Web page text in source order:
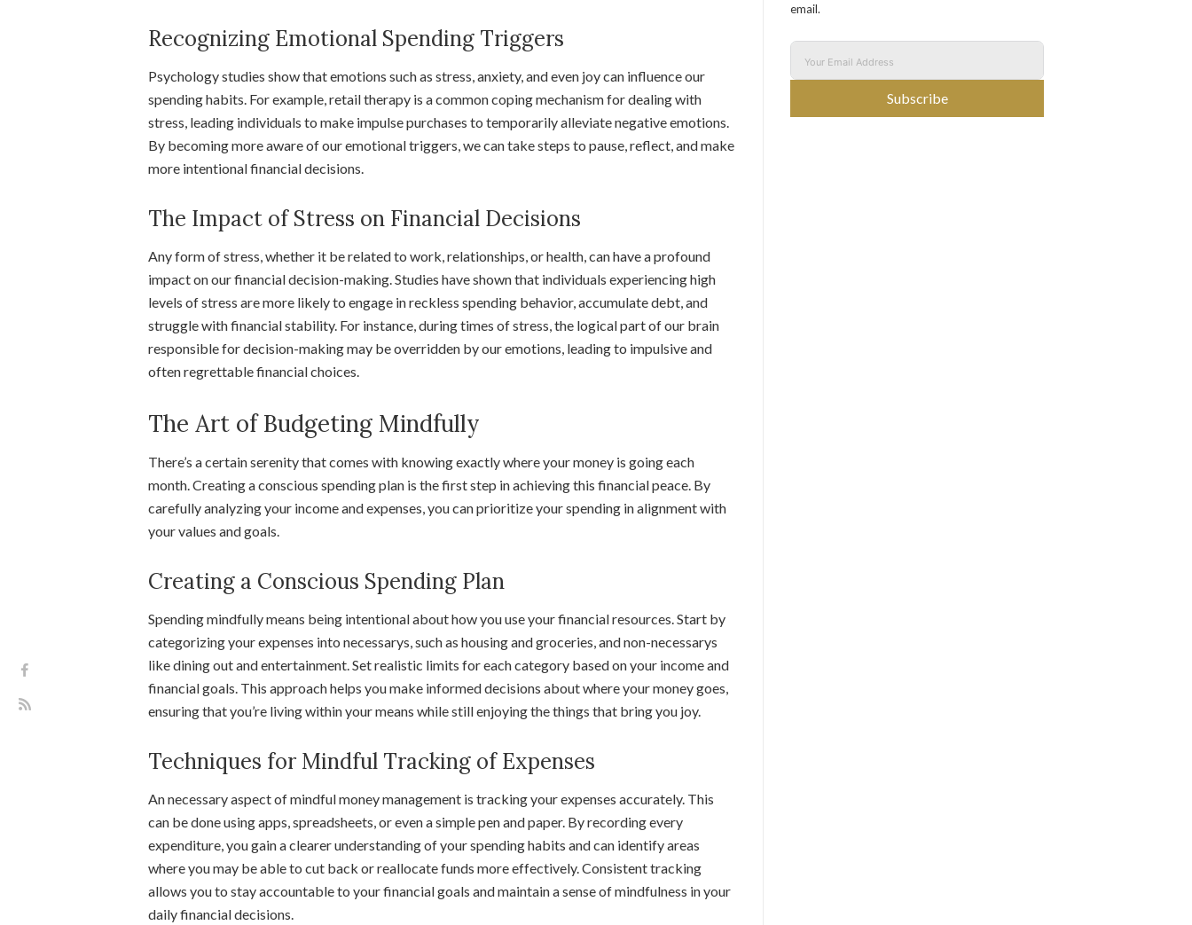
Recognizing Emotional Spending Triggers
Psychology studies show that emotions such as stress, anxiety, and even joy can influence our
spending habits. For example, retail therapy is a common coping mechanism for dealing with
stress, leading individuals to make impulse purchases to temporarily alleviate negative emotions.
By becoming more aware of our emotional triggers, we can take steps to pause, reflect, and make
more intentional financial decisions.
The Impact of Stress on Financial Decisions
Any form of stress, whether it be related to work, relationships, or health, can have a profound
impact on our financial decision-making. Studies have shown that individuals experiencing high
levels of stress are more likely to engage in reckless spending behavior, accumulate debt, and
struggle with financial stability. For instance, during times of stress, the logical part of our brain
responsible for decision-making may be overridden by our emotions, leading to impulsive and
often regrettable financial choices.
The Art of Budgeting Mindfully
There’s a certain serenity that comes with knowing exactly where your money is going each
month. Creating a conscious spending plan is the first step in achieving this financial peace. By
carefully analyzing your income and expenses, you can prioritize your spending in alignment with
your values and goals.
Creating a Conscious Spending Plan
Spending mindfully means being intentional about how you use your financial resources. Start by
categorizing your expenses into necessarys, such as housing and groceries, and non-necessarys
like dining out and entertainment. Set realistic limits for each category based on your income and
financial goals. This approach helps you make informed decisions about where your money goes,
ensuring that you’re living within your means while still enjoying the things that bring you joy.
Techniques for Mindful Tracking of Expenses
An necessary aspect of mindful money management is tracking your expenses accurately. This
can be done using apps, spreadsheets, or even a simple pen and paper. By recording every
expenditure, you gain a clearer understanding of your spending habits and can identify areas
where you may be able to cut back or reallocate funds more effectively. Consistent tracking
allows you to stay accountable to your financial goals and maintain a sense of mindfulness in your
daily financial decisions.
email.
Subscribe